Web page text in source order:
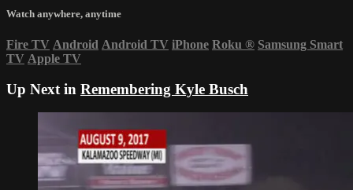
Watch anywhere, anytime
Fire TV Android Android TV iPhone Roku ® Samsung Smart
TV Apple TV
Up Next in Remembering Kyle Busch